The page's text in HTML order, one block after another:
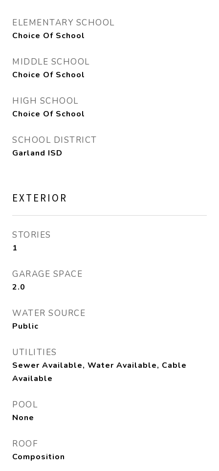
ELEMENTARY SCHOOL
Choice Of School
MIDDLE SCHOOL
Choice Of School
HIGH SCHOOL
Choice Of School
SCHOOL DISTRICT
Garland ISD
EXTERIOR
STORIES
1
GARAGE SPACE
2.0
WATER SOURCE
Public
UTILITIES
Sewer Available, Water Available, Cable
Available
POOL
None
ROOF
Composition